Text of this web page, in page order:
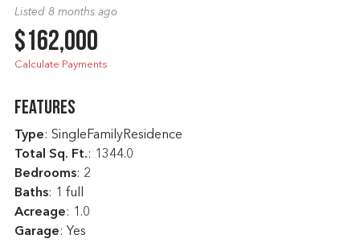
Listed 8 months ago
$162,000
Calculate Payments
Features
Type: SingleFamilyResidence
Total Sq. Ft.: 1344.0
Bedrooms: 2
Baths: 1 full
Acreage: 1.0
Garage: Yes